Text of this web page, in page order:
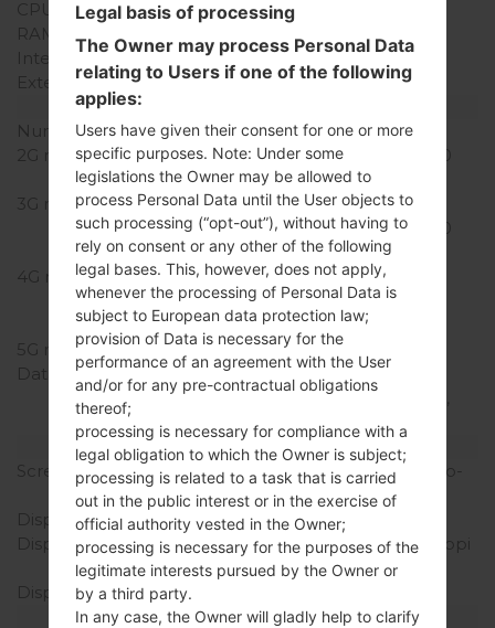
CPU Cores
Quad-core
RAM Memory
Internal Storage
16GB
External Storage
microSD, up to 256 GB
Number of sim slots
1 Nano-SIM
2G network
GSM 850/900/1800/1900
MHz
3G network
UMTS
850/900/1700/1900/2100
MHz
4G network
LTE Cat4
850/1700/1900/2600
(Bands 2,4,5,7)
5G network
-
Data
GPRS, EDGE, UMTS,
HSDPA, HSUPA, HSPA+,
LTE
Display
Screen size
4.93 in (~65.4% screen-to-
body ratio)
Display Type
IPS LCD
Display Resolution
720 x 1280 pixels (~298 ppi
pixel density)
Display Colors
Battery and Keyboard
Legal basis of processing
The Owner may process Personal Data
relating to Users if one of the following
applies:
Users have given their consent for one or more
specific purposes. Note: Under some
legislations the Owner may be allowed to
process Personal Data until the User objects to
such processing (“opt-out”), without having to
rely on consent or any other of the following
legal bases. This, however, does not apply,
whenever the processing of Personal Data is
subject to European data protection law;
provision of Data is necessary for the
performance of an agreement with the User
and/or for any pre-contractual obligations
thereof;
processing is necessary for compliance with a
legal obligation to which the Owner is subject;
processing is related to a task that is carried
out in the public interest or in the exercise of
official authority vested in the Owner;
processing is necessary for the purposes of the
legitimate interests pursued by the Owner or
by a third party.
In any case, the Owner will gladly help to clarify